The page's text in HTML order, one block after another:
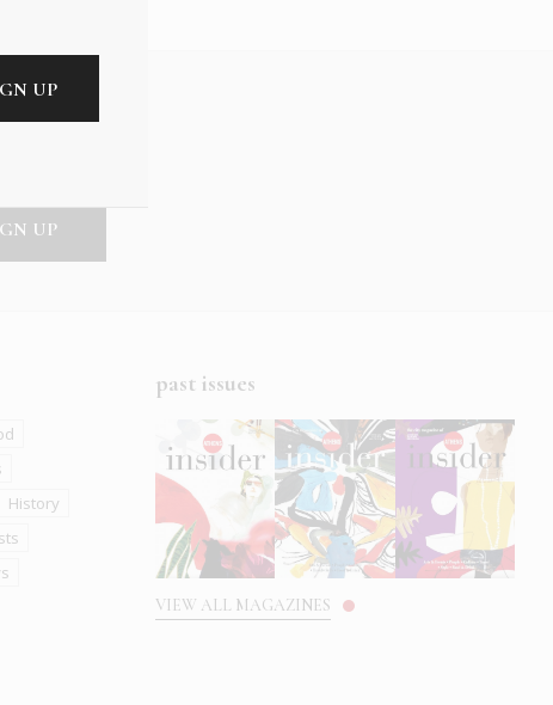
History
past issues
VIEW ALL MAGAZINES